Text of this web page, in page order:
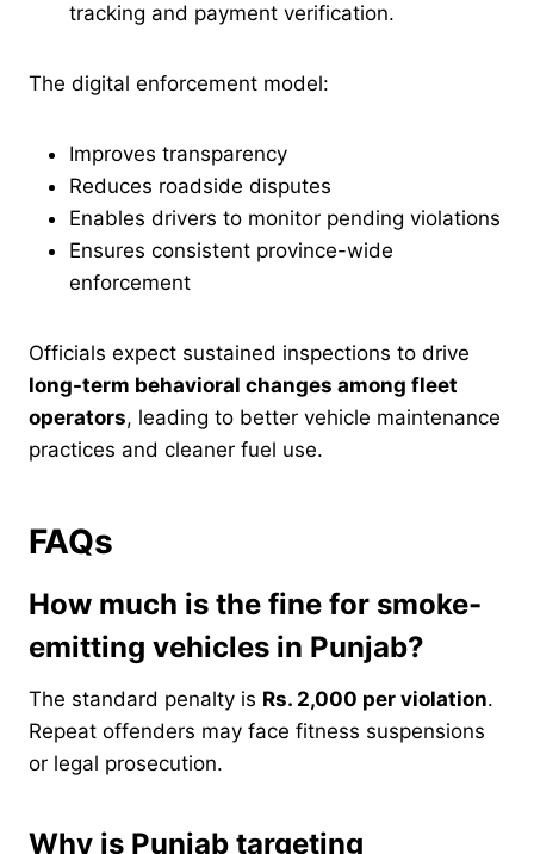
tracking and payment verification.
The digital enforcement model:
Improves transparency
Reduces roadside disputes
Enables drivers to monitor pending violations
Ensures consistent province-wide
enforcement
Officials expect sustained inspections to drive
long-term behavioral changes among fleet
operators, leading to better vehicle maintenance
practices and cleaner fuel use.
FAQs
How much is the fine for smoke-
emitting vehicles in Punjab?
The standard penalty is Rs. 2,000 per violation.
Repeat offenders may face fitness suspensions
or legal prosecution.
Why is Punjab targeting